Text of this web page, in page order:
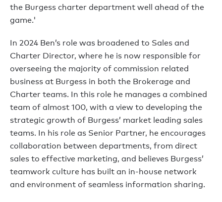
the Burgess charter department well ahead of the
game.'
In 2024 Ben’s role was broadened to Sales and
Charter Director, where he is now responsible for
overseeing the majority of commission related
business at Burgess in both the Brokerage and
Charter teams. In this role he manages a combined
team of almost 100, with a view to developing the
strategic growth of Burgess’ market leading sales
teams. In his role as Senior Partner, he encourages
collaboration between departments, from direct
sales to effective marketing, and believes Burgess’
teamwork culture has built an in-house network
and environment of seamless information sharing.